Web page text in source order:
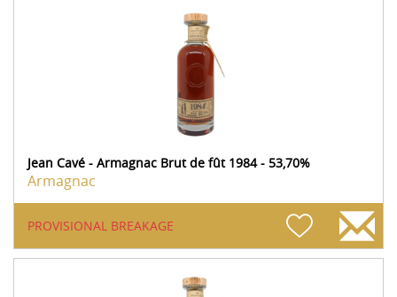
Jean Cavé - Armagnac Brut de fût 1984 - 53,70%
Armagnac
PROVISIONAL BREAKAGE